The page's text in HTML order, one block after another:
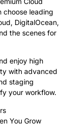
choose leading
DigitalOcean,
the scenes for
enjoy high
with advanced
staging
your workflow.
You Grow